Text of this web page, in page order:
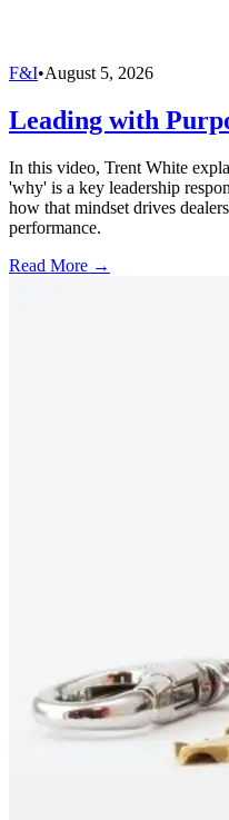
F&I•August 5, 2026
Leading with
In this video, Trent White
'why' is a key leadership
how that mindset drives
performance.
Read More →